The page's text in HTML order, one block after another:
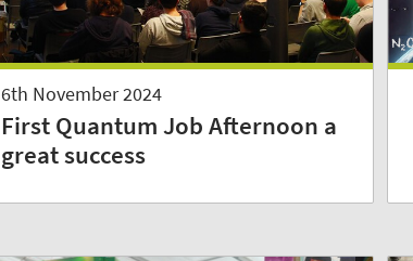
6th November 2024
First Quantum Job Afternoon a
great success